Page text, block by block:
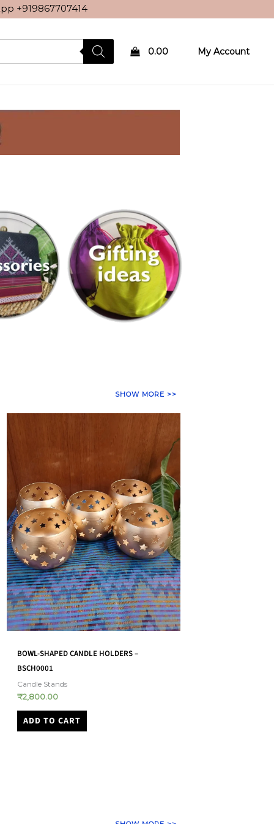
+919867707414
0.00 My Account
SHOW MORE >>
AKHAND JYOT LANTERN – LARGE –
(AJDK0002)
Akhand Jyot Diyas
₹1,800.00
ADD TO CART